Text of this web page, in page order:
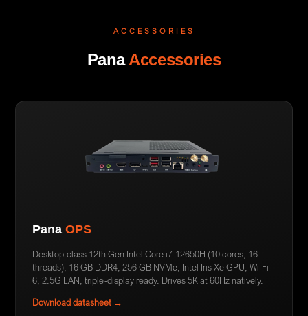
ACCESSORIES
PanaAccessories
PanaOPS
Desktop-class 12th Gen Intel Core i7-12650H (10 cores, 16
threads), 16 GB DDR4, 256 GB NVMe, Intel Iris Xe GPU, Wi-Fi
6, 2.5G LAN, triple-display ready. Drives 5K at 60Hz natively.
Download datasheet →